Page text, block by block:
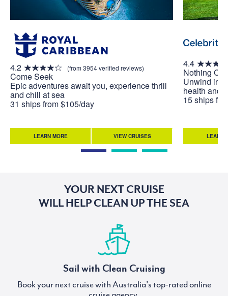
4.2 (from 3954 verified reviews)
Come Seek
Epic adventures await you, experience thrill
and chill at sea
31 ships from $105/day
LEARN MORE VIEW CRUISES
4.4
Nothing
Unwind in
health and
15 ships
LEARN
YOUR NEXT CRUISE
WILL HELP CLEAN UP THE SEA
Sail with Clean Cruising
Book your next cruise with Australia's top-rated online